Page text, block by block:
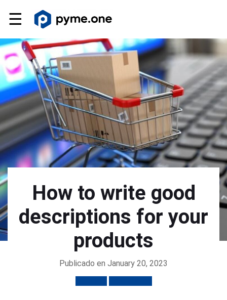
☰
How to write good
descriptions for your
products
Publicado en January 20, 2023